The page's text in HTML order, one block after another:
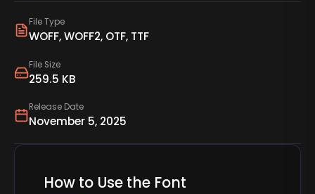
File Type
WOFF, WOFF2, OTF, TTF
File Size
259.5 KB
Release Date
November 5, 2025
How to Use the Font